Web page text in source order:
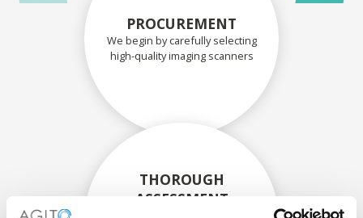
PROCUREMENT
We begin by carefully selecting
high-quality imaging scanners
THOROUGH
ASSESSMENT